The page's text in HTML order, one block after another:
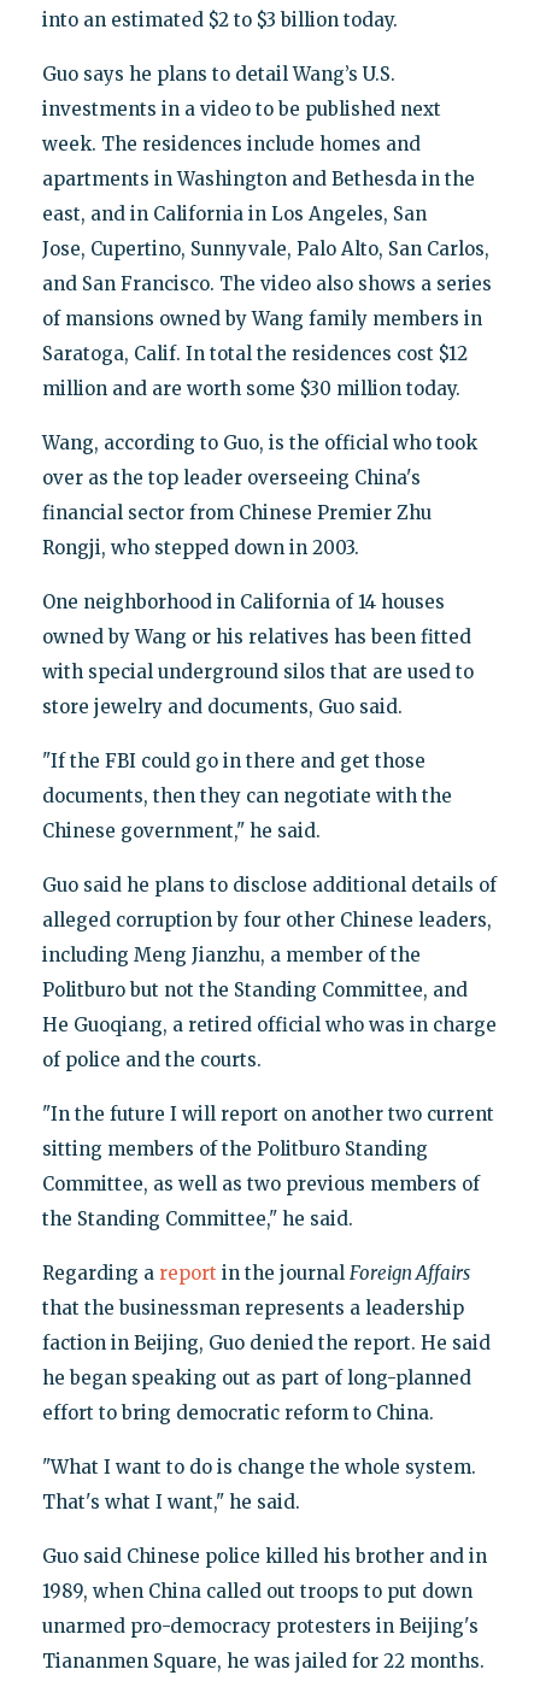
into an estimated $2 to $3 billion today.
Guo says he plans to detail Wang’s U.S.
investments in a video to be published next
week. The residences include homes and
apartments in Washington and Bethesda in the
east, and in California in Los Angeles, San
Jose, Cupertino, Sunnyvale, Palo Alto, San Carlos,
and San Francisco. The video also shows a series
of mansions owned by Wang family members in
Saratoga, Calif. In total the residences cost $12
million and are worth some $30 million today.
Wang, according to Guo, is the official who took
over as the top leader overseeing China's
financial sector from Chinese Premier Zhu
Rongji, who stepped down in 2003.
One neighborhood in California of 14 houses
owned by Wang or his relatives has been fitted
with special underground silos that are used to
store jewelry and documents, Guo said.
"If the FBI could go in there and get those
documents, then they can negotiate with the
Chinese government," he said.
Guo said he plans to disclose additional details of
alleged corruption by four other Chinese leaders,
including Meng Jianzhu, a member of the
Politburo but not the Standing Committee, and
He Guoqiang, a retired official who was in charge
of police and the courts.
"In the future I will report on another two current
sitting members of the Politburo Standing
Committee, as well as two previous members of
the Standing Committee," he said.
Regarding a report in the journal Foreign Affairs
that the businessman represents a leadership
faction in Beijing, Guo denied the report. He said
he began speaking out as part of long-planned
effort to bring democratic reform to China.
"What I want to do is change the whole system.
That's what I want," he said.
Guo said Chinese police killed his brother and in
1989, when China called out troops to put down
unarmed pro-democracy protesters in Beijing's
Tiananmen Square, he was jailed for 22 months.